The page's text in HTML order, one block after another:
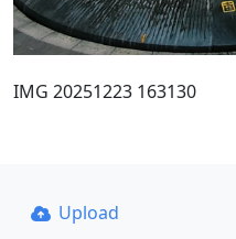
IMG 20251223 163130
Upload